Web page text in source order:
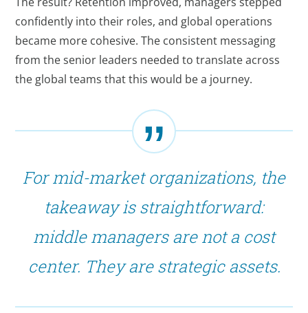
confidently into their roles, and global operations
became more cohesive. The consistent messaging
from the senior leaders needed to translate across
the global teams that this would be a journey.
For mid-market organizations, the
takeaway is straightforward:
middle managers are not a cost
center. They are strategic assets.